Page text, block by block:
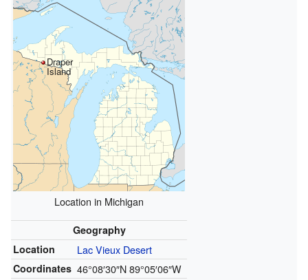
Draper
Island
Location in Michigan
Geography
Location
Lac Vieux Desert
Coordinates 46°08′30″N89°05′06″W